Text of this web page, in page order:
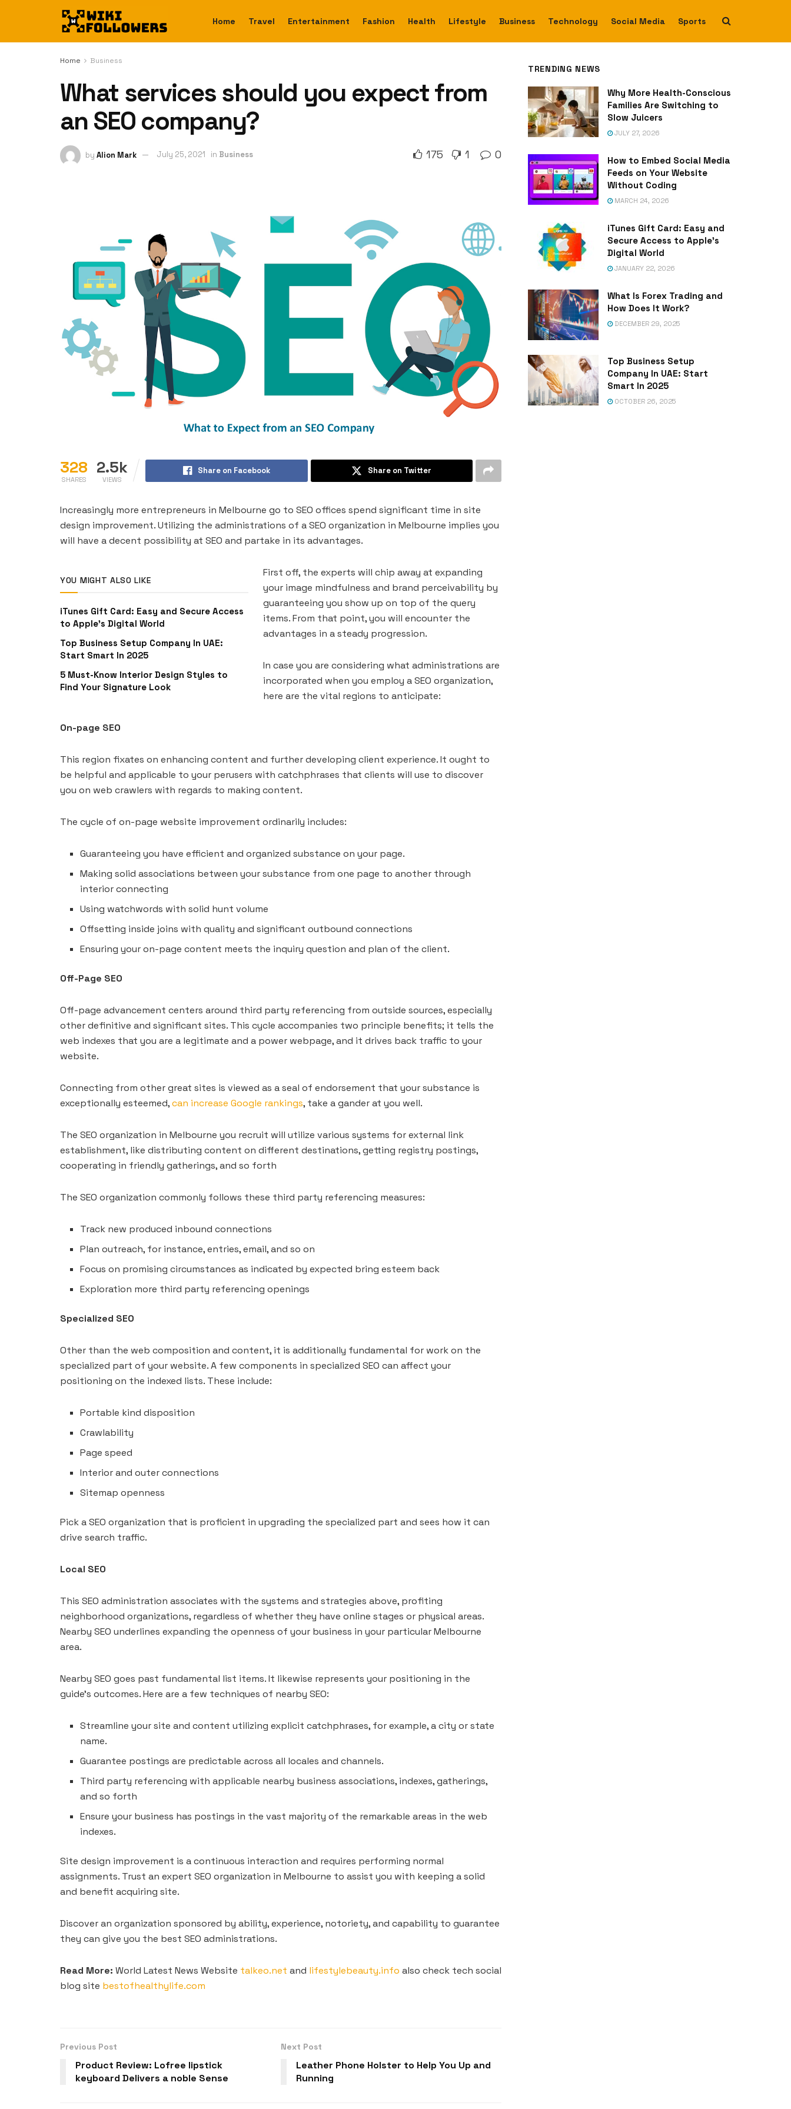
Home Travel Entertainment Fashion Health Lifestyle Business Technology Social Media Sports
Home Business
What services should you expect from
an SEO company?
by Alion Mark July 25, 2021 in Business 175 1 0
328
SHARES
2.5k
VIEWS
Share on Facebook Share on Twitter
Increasingly more entrepreneurs in Melbourne go to SEO offices spend significant time in site
design improvement. Utilizing the administrations of a SEO organization in Melbourne implies you
will have a decent possibility at SEO and partake in its advantages.
YOU MIGHT ALSO LIKE
iTunes Gift Card: Easy and Secure Access
to Apple’s Digital World
Top Business Setup Company In UAE:
Start Smart In 2025
5 Must-Know Interior Design Styles to
Find Your Signature Look
First off, the experts will chip away at expanding
your image mindfulness and brand perceivability by
guaranteeing you show up on top of the query
items. From that point, you will encounter the
advantages in a steady progression.
In case you are considering what administrations are
incorporated when you employ a SEO organization,
here are the vital regions to anticipate:
On-page SEO
This region fixates on enhancing content and further developing client experience. It ought to
be helpful and applicable to your perusers with catchphrases that clients will use to discover
you on web crawlers with regards to making content.
The cycle of on-page website improvement ordinarily includes:
Guaranteeing you have efficient and organized substance on your page.
Making solid associations between your substance from one page to another through
interior connecting
Using watchwords with solid hunt volume
Offsetting inside joins with quality and significant outbound connections
Ensuring your on-page content meets the inquiry question and plan of the client.
Off-Page SEO
Off-page advancement centers around third party referencing from outside sources, especially
other definitive and significant sites. This cycle accompanies two principle benefits; it tells the
web indexes that you are a legitimate and a power webpage, and it drives back traffic to your
website.
Connecting from other great sites is viewed as a seal of endorsement that your substance is
exceptionally esteemed,can increase Google rankings, take a gander at you well.
The SEO organization in Melbourne you recruit will utilize various systems for external link
establishment, like distributing content on different destinations, getting registry postings,
cooperating in friendly gatherings, and so forth
The SEO organization commonly follows these third party referencing measures:
Track new produced inbound connections
Plan outreach, for instance, entries, email, and so on
Focus on promising circumstances as indicated by expected bring esteem back
Exploration more third party referencing openings
Specialized SEO
Other than the web composition and content, it is additionally fundamental for work on the
specialized part of your website. A few components in specialized SEO can affect your
positioning on the indexed lists. These include:
Portable kind disposition
Crawlability
Page speed
Interior and outer connections
Sitemap openness
Pick a SEO organization that is proficient in upgrading the specialized part and sees how it can
drive search traffic.
Local SEO
This SEO administration associates with the systems and strategies above, profiting
neighborhood organizations, regardless of whether they have online stages or physical areas.
Nearby SEO underlines expanding the openness of your business in your particular Melbourne
area.
Nearby SEO goes past fundamental list items. It likewise represents your positioning in the
guide’s outcomes. Here are a few techniques of nearby SEO:
Streamline your site and content utilizing explicit catchphrases, for example, a city or state
name.
Guarantee postings are predictable across all locales and channels.
Third party referencing with applicable nearby business associations, indexes, gatherings,
and so forth
Ensure your business has postings in the vast majority of the remarkable areas in the web
indexes.
Site design improvement is a continuous interaction and requires performing normal
assignments. Trust an expert SEO organization in Melbourne to assist you with keeping a solid
and benefit acquiring site.
Discover an organization sponsored by ability, experience, notoriety, and capability to guarantee
they can give you the best SEO administrations.
Read More: World Latest News Website talkeo.net and lifestylebeauty.info also check tech social
blog site bestofhealthylife.com
Previous Post
Product Review: Lofree lipstick
keyboard Delivers a noble Sense
Next Post
Leather Phone Holster to Help You Up and
Running
TRENDING NEWS
Why More Health-Conscious
Families Are Switching to
Slow Juicers
JULY 27, 2026
How to Embed Social Media
Feeds on Your Website
Without Coding
MARCH 24, 2026
iTunes Gift Card: Easy and
Secure Access to Apple’s
Digital World
JANUARY 22, 2026
What Is Forex Trading and
How Does It Work?
DECEMBER 29, 2025
Top Business Setup
Company In UAE: Start
Smart In 2025
OCTOBER 26, 2025